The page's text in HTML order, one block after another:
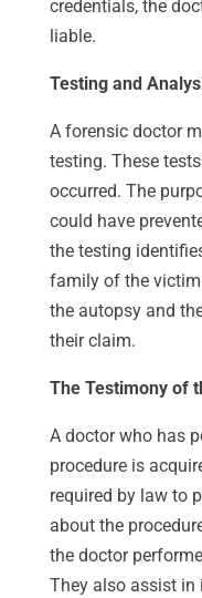
credentials, the
liable.
Testing and
A forensic doctor
testing. These
occurred. The
could have
the testing
family of the
the autopsy and
their claim.
The Testimony of
A doctor who has
procedure is
required by law to
about the
the doctor
They also assist in